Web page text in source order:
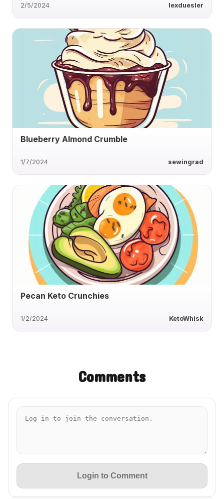
2/5/2024 lexduesler
Blueberry Almond Crumble
1/7/2024 sewingrad
Pecan Keto Crunchies
1/2/2024 KetoWhisk
Comments
Login to Comment